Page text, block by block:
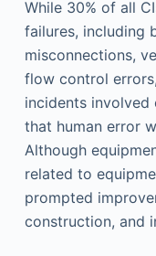
While 30% of all
failures, including
misconnections,
flow control
incidents involved
that human error
Although
related to
prompted
construction, and